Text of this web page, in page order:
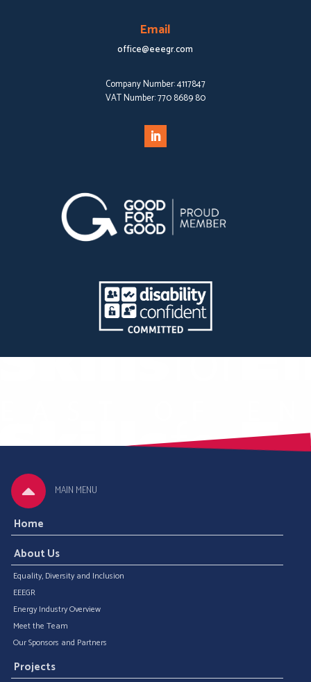
Email
office@eeegr.com
Company Number:4117847
VAT Number:770 8689 80
MAIN MENU
Home
About Us
Equality, Diversity and Inclusion
EEEGR
Energy Industry Overview
Meet the Team
Our Sponsors and Partners
Projects